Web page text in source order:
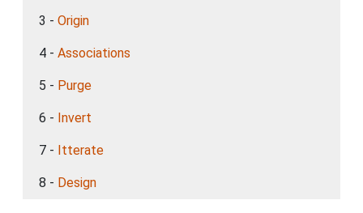
3 - Origin
4 - Associations
5 - Purge
6 - Invert
7 - Itterate
8 - Design